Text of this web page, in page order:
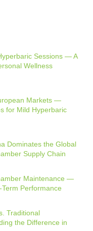
Sessions — A
Wellness
Markets —
for Mild Hyperbaric
Dominates the Global
Supply Chain
Maintenance —
Performance
Traditional
the Difference in